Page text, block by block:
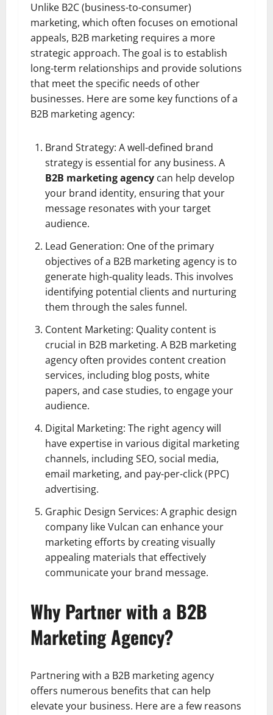
Unlike B2C (business-to-consumer)
marketing, which often focuses on emotional
appeals, B2B marketing requires a more
strategic approach. The goal is to establish
long-term relationships and provide solutions
that meet the specific needs of other
businesses. Here are some key functions of a
B2B marketing agency:
Brand Strategy: A well-defined brand
strategy is essential for any business. A
B2B marketing agency can help develop
your brand identity, ensuring that your
message resonates with your target
audience.
Lead Generation: One of the primary
objectives of a B2B marketing agency is to
generate high-quality leads. This involves
identifying potential clients and nurturing
them through the sales funnel.
Content Marketing: Quality content is
crucial in B2B marketing. A B2B marketing
agency often provides content creation
services, including blog posts, white
papers, and case studies, to engage your
audience.
Digital Marketing: The right agency will
have expertise in various digital marketing
channels, including SEO, social media,
email marketing, and pay-per-click (PPC)
advertising.
Graphic Design Services: A graphic design
company like Vulcan can enhance your
marketing efforts by creating visually
appealing materials that effectively
communicate your brand message.
Why Partner with a B2B
Marketing Agency?
Partnering with a B2B marketing agency
offers numerous benefits that can help
elevate your business. Here are a few reasons